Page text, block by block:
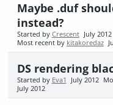
Maybe .duf
instead?
Started by Crescent July 2012
Most recent by kitakoredaz
DS rendering
Started by Eva1 July 2012
July 2012